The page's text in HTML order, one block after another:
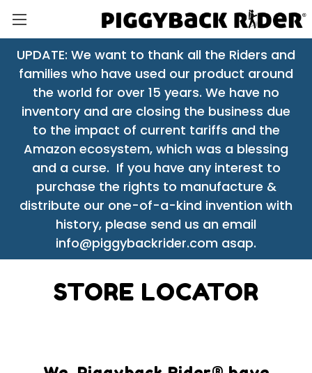
UPDATE: We want to thank all the Riders and
families who have used our product around
the world for over 15 years. We have no
inventory and are closing the business due
to the impact of current tariffs and the
Amazon ecosystem, which was a blessing
and a curse. If you have any interest to
purchase the rights to manufacture &
distribute our one-of-a-kind invention with
history, please send us an email
info@piggybackrider.com asap.
STORE LOCATOR